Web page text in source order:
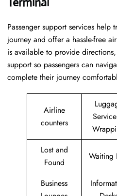
Passenger​‍​‌‍​‍‌​‍​‌‍​‍‌ support services help
journey and offer a hassle-free
is available to provide
support so passengers can
complete their journey
Airline
counters
Lost and
Found
Waiting
Business